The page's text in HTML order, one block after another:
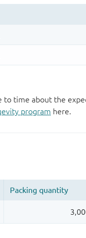
time about the
program here.